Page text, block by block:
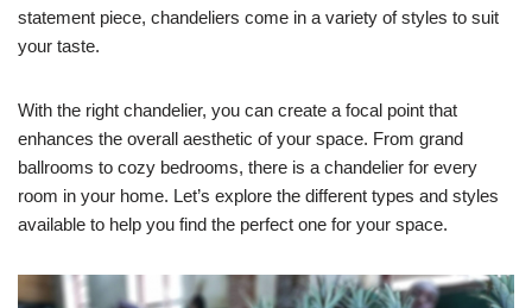
statement piece, chandeliers come in a variety of styles to suit
your taste.
With the right chandelier, you can create a focal point that
enhances the overall aesthetic of your space. From grand
ballrooms to cozy bedrooms, there is a chandelier for every
room in your home. Let’s explore the different types and styles
available to help you find the perfect one for your space.